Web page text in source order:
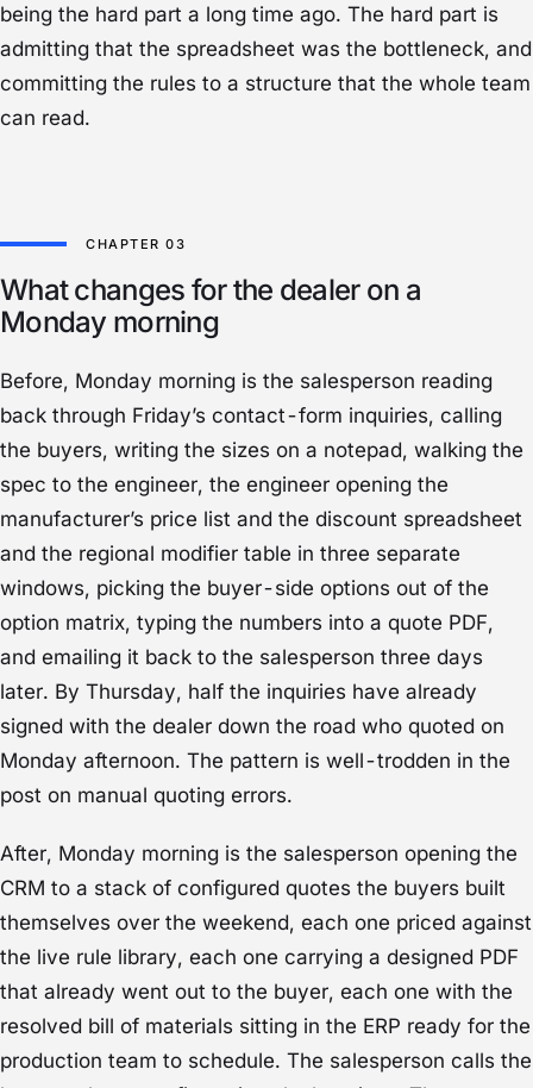
being the hard part a long time ago. The hard part is
admitting that the spreadsheet was the bottleneck, and
committing the rules to a structure that the whole team
can read.
What changes for the dealer on a
Monday morning
Before, Monday morning is the salesperson reading
back through Friday’s contact-form inquiries, calling
the buyers, writing the sizes on a notepad, walking the
spec to the engineer, the engineer opening the
manufacturer’s price list and the discount spreadsheet
and the regional modifier table in three separate
windows, picking the buyer-side options out of the
option matrix, typing the numbers into a quote PDF,
and emailing it back to the salesperson three days
later. By Thursday, half the inquiries have already
signed with the dealer down the road who quoted on
Monday afternoon. The pattern is well-trodden in the
post on manual quoting errors.
After, Monday morning is the salesperson opening the
CRM to a stack of configured quotes the buyers built
themselves over the weekend, each one priced against
the live rule library, each one carrying a designed PDF
that already went out to the buyer, each one with the
resolved bill of materials sitting in the ERP ready for the
production team to schedule. The salesperson calls the